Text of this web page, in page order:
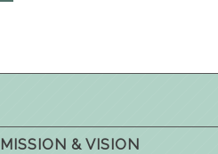
MISSION & VISION